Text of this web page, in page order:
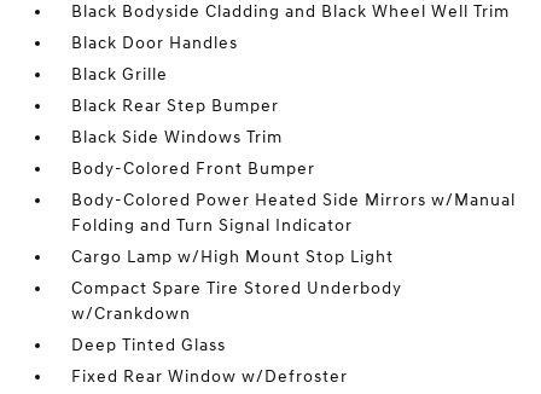
Black Bodyside Cladding and Black Wheel Well Trim
Black Door Handles
Black Grille
Black Rear Step Bumper
Black Side Windows Trim
Body-Colored Front Bumper
Body-Colored Power Heated Side Mirrors w/Manual
Folding and Turn Signal Indicator
Cargo Lamp w/High Mount Stop Light
Compact Spare Tire Stored Underbody
w/Crankdown
Deep Tinted Glass
Fixed Rear Window w/Defroster